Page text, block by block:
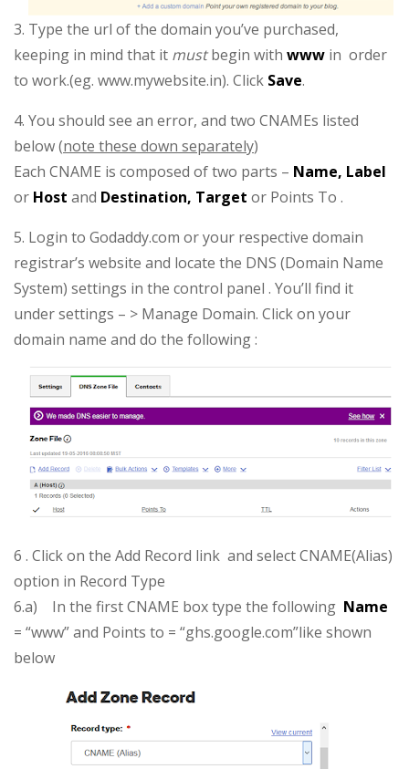
3. Type the url of the domain you’ve purchased,
keeping in mind that it mustbegin with www in order
to work.(eg. www.mywebsite.in). Click Save.
4. You should see an error, and two CNAMEs listed
below (note these down separately)
Each CNAME is composed of two parts – Name, Label
or Host and Destination, Target or Points To .
5. Login to Godaddy.com or your respective domain
registrar’s website and locate the DNS (Domain Name
System) settings in the control panel . You’ll find it
under settings – > Manage Domain. Click on your
domain name and do the following :
6 . Click on the Add Record link and select CNAME(Alias)
option in Record Type
6.a) In the first CNAME box type the following Name
= “www” and Points to = “ghs.google.com”like shown
below